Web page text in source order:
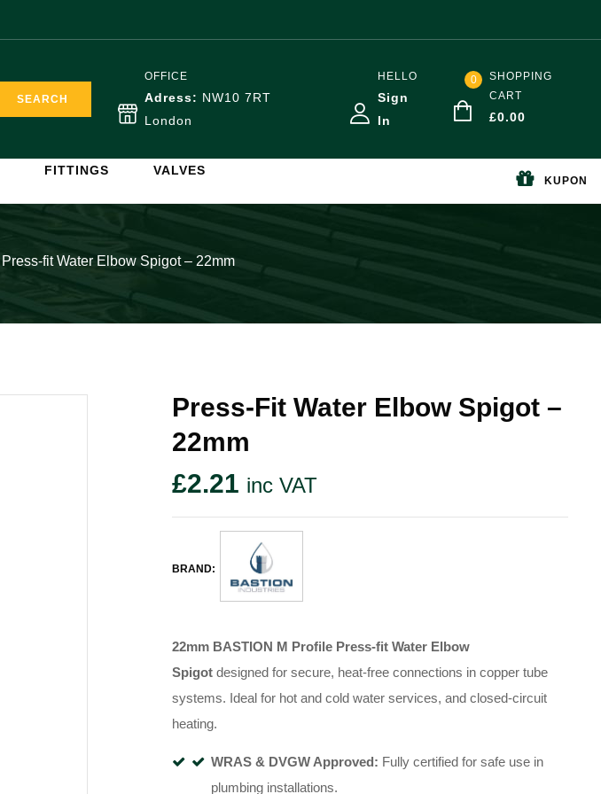
SEARCH
OFFICE
Adress: NW10 7RT
London
HELLO
Sign
In
0
SHOPPING
CART
£0.00
FITTINGS
VALVES
KUPON
Press-fit Water Elbow Spigot – 22mm
Press-Fit Water Elbow Spigot –
22mm
£2.21 inc VAT
BRAND:
22mm BASTION M Profile Press-fit Water Elbow
Spigot designed for secure, heat-free connections in copper tube
systems. Ideal for hot and cold water services, and closed-circuit
heating.
WRAS & DVGW Approved: Fully certified for safe use in
plumbing installations.